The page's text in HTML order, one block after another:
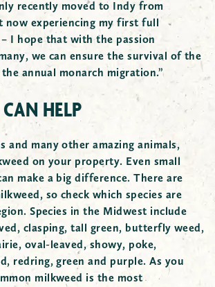
recently moved to Indy from
now experiencing my first full
– I hope that with the passion
we can ensure the survival of the
annual monarch migration.”
HELP
and many other amazing animals,
on your property. Even small
make a big difference. There are
so check which species are
Species in the Midwest include
clasping, tall green, butterfly weed,
oval-leaved, showy, poke,
redring, green and purple. As you
milkweed is the most